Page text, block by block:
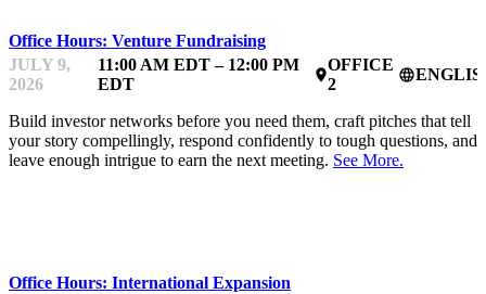
Office Hours: Venture Fundraising
JULY 9,
2026
11:00 AM EDT – 12:00 PM
EDT
place
OFFICE
2
language
Build investor networks before you need them, craft pitches that tell
your story compellingly, respond confidently to tough questions, and
leave enough intrigue to earn the next meeting. See More.
Office Hours: International Expansion